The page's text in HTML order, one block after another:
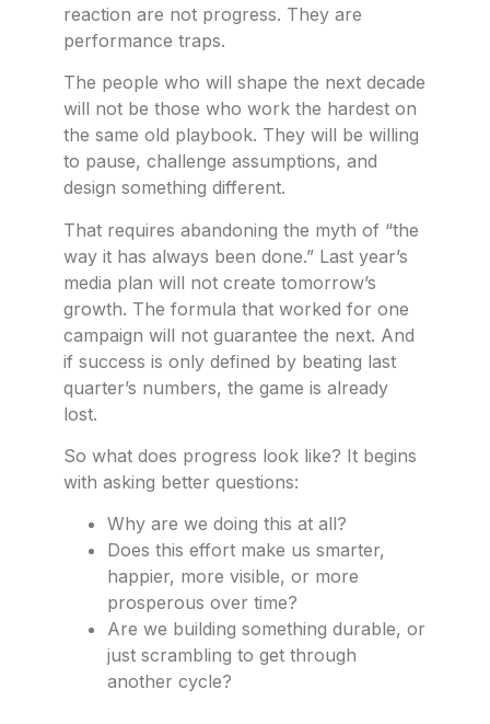
reaction are not progress. They are
performance traps.
The people who will shape the next decade
will not be those who work the hardest on
the same old playbook. They will be willing
to pause, challenge assumptions, and
design something different.
That requires abandoning the myth of “the
way it has always been done.” Last year’s
media plan will not create tomorrow’s
growth. The formula that worked for one
campaign will not guarantee the next. And
if success is only defined by beating last
quarter’s numbers, the game is already
lost.
So what does progress look like? It begins
with asking better questions:
Why are we doing this at all?
Does this effort make us smarter,
happier, more visible, or more
prosperous over time?
Are we building something durable, or
just scrambling to get through
another cycle?